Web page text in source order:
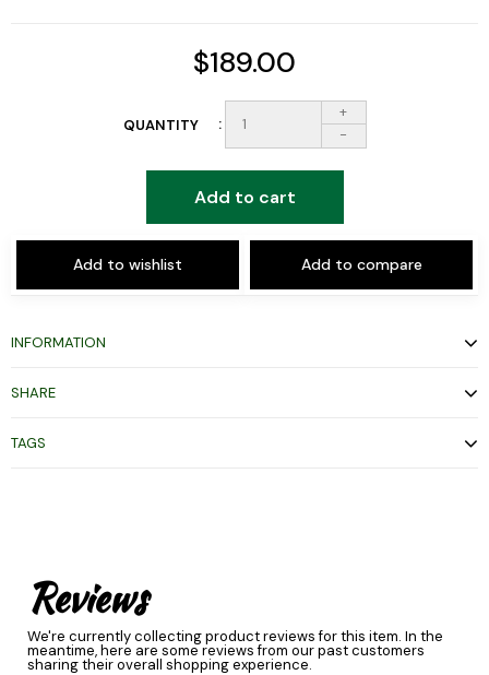
$189.00
QUANTITY
+
-
Add to cart
Add to wishlist Add to compare
INFORMATION
SHARE
TAGS
Reviews
We're currently collecting product reviews for this item. In the
meantime, here are some reviews from our past customers
sharing their overall shopping experience.